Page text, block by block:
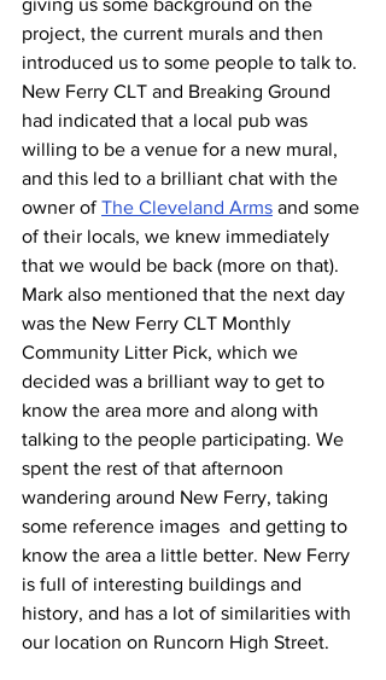
giving us some background on the
project, the current murals and then
introduced us to some people to talk to.
New Ferry CLT and Breaking Ground
had indicated that a local pub was
willing to be a venue for a new mural,
and this led to a brilliant chat with the
owner of The Cleveland Arms and some
of their locals, we knew immediately
that we would be back (more on that).
Mark also mentioned that the next day
was the New Ferry CLT Monthly
Community Litter Pick, which we
decided was a brilliant way to get to
know the area more and along with
talking to the people participating. We
spent the rest of that afternoon
wandering around New Ferry, taking
some reference images  and getting to
know the area a little better. New Ferry
is full of interesting buildings and
history, and has a lot of similarities with
our location on Runcorn High Street.